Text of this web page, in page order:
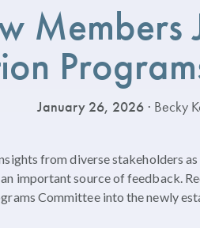
Members
January 26, 2026 · Becky
from diverse stakeholders
important source of feedback.
Committee into the newly